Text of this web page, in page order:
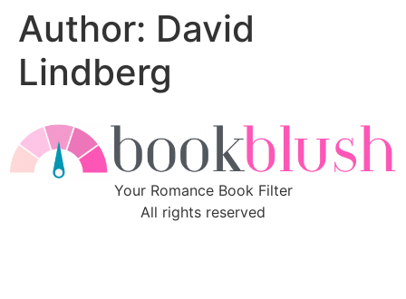
Skip
content
Author: David
Lindberg
Your Romance Book Filter
All rights reserved